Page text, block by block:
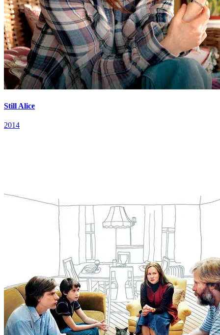
Still Alice
2014